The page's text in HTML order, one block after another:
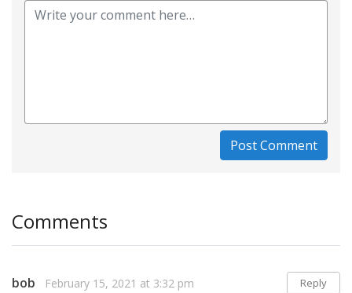
Post Comment
Comments
bob February 15, 2021 at 3:32 pm Reply